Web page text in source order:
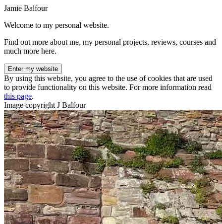
Jamie Balfour
Welcome to my personal website.
Find out more about me, my personal projects, reviews, courses and
much more here.
Enter my website
By using this website, you agree to the use of cookies that are used
to provide functionality on this website. For more information read
this page.
Image copyright J Balfour